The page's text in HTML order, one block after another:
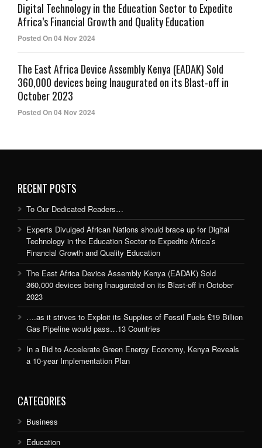
Digital Technology in the Education Sector to Expedite
Africa’s Financial Growth and Quality Education
Posted On 04 Nov 2024
The East Africa Device Assembly Kenya (EADAK) Sold
360,000 devices being Inaugurated on its Blast-off in
October 2023
Posted On 04 Nov 2024
RECENT POSTS
To Our Dedicated Readers…
Experts Divulged African Nations should brace up for Digital
Technology in the Education Sector to Expedite Africa’s
Financial Growth and Quality Education
The East Africa Device Assembly Kenya (EADAK) Sold
360,000 devices being Inaugurated on its Blast-off in October
2023
….as it strives to Exploit its Supplies of Fossil Fuels £19 Billion
Gas Pipeline would pass…13 Countries
In a Bid to Accelerate Green Energy Economy, Kenya Reveals
a 10-year Implementation Plan
CATEGORIES
Business
Education